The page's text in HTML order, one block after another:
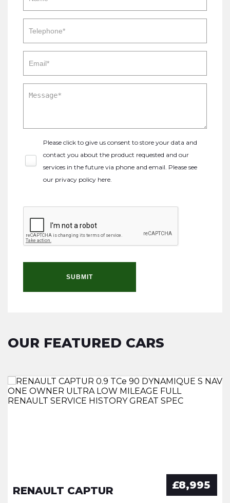
Please click to give us consent to store your data and
contact you about the product requested and our
services in the future via phone and email. Please see
our privacy policy here.
SUBMIT
OUR FEATURED CARS
RENAULT CAPTUR £8,995